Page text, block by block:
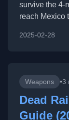
survive the 4-
reach Mexico
2025-02-28
Weapons •3
Dead
Guide